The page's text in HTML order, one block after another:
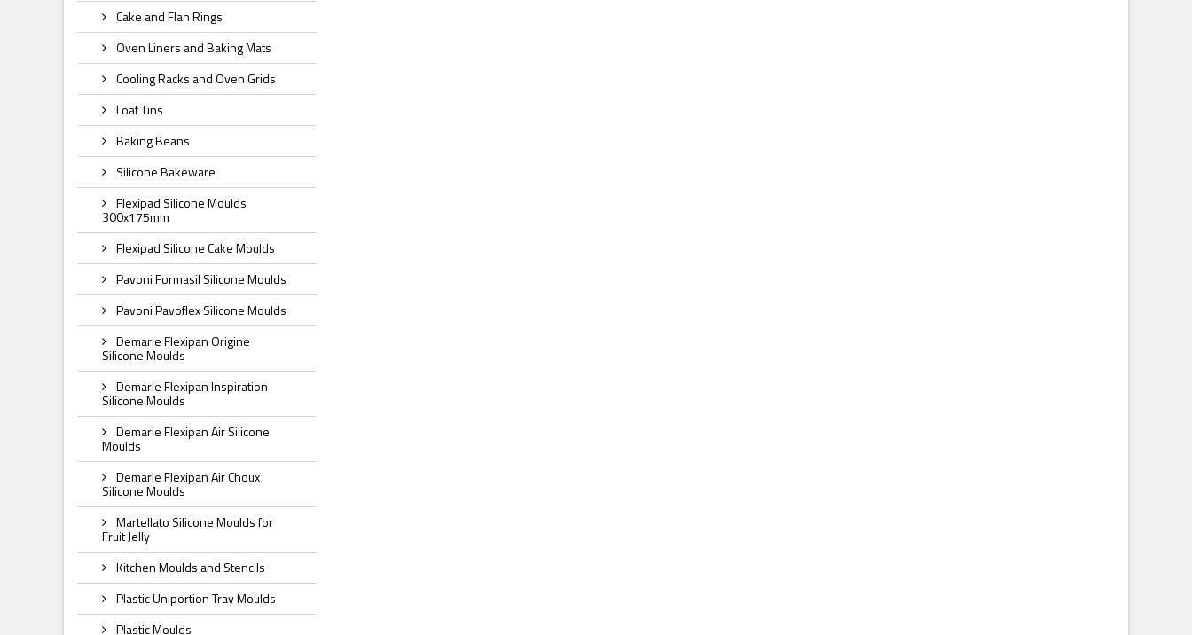
Cake and Flan Rings
Oven Liners and Baking Mats
Cooling Racks and Oven Grids
Loaf Tins
Baking Beans
Silicone Bakeware
Flexipad Silicone Moulds
300x175mm
Flexipad Silicone Cake Moulds
Pavoni Formasil Silicone Moulds
Pavoni Pavoflex Silicone Moulds
Demarle Flexipan Origine
Silicone Moulds
Demarle Flexipan Inspiration
Silicone Moulds
Demarle Flexipan Air Silicone
Moulds
Demarle Flexipan Air Choux
Silicone Moulds
Martellato Silicone Moulds for
Fruit Jelly
Kitchen Moulds and Stencils
Plastic Uniportion Tray Moulds
Plastic Moulds